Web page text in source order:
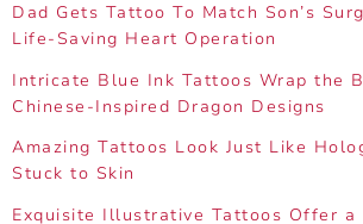
Dad Gets Tattoo To Match Son’s
Life-Saving Heart Operation
Intricate Blue Ink Tattoos Wrap the
Chinese-Inspired Dragon Designs
Amazing Tattoos Look Just Like
Stuck to Skin
Exquisite Illustrative Tattoos Offer a